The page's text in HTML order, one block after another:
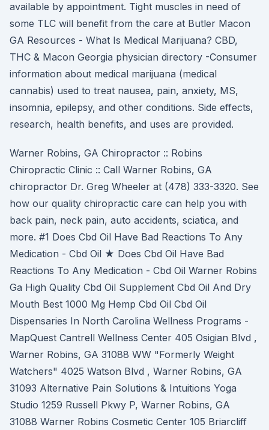
available by appointment. Tight muscles in need of
some TLC will benefit from the care at Butler Macon
GA Resources - What Is Medical Marijuana? CBD,
THC & Macon Georgia physician directory -Consumer
information about medical marijuana (medical
cannabis) used to treat nausea, pain, anxiety, MS,
insomnia, epilepsy, and other conditions. Side effects,
research, health benefits, and uses are provided.
Warner Robins, GA Chiropractor :: Robins
Chiropractic Clinic :: Call Warner Robins, GA
chiropractor Dr. Greg Wheeler at (478) 333-3320. See
how our quality chiropractic care can help you with
back pain, neck pain, auto accidents, sciatica, and
more. #1 Does Cbd Oil Have Bad Reactions To Any
Medication - Cbd Oil ★ Does Cbd Oil Have Bad
Reactions To Any Medication - Cbd Oil Warner Robins
Ga High Quality Cbd Oil Supplement Cbd Oil And Dry
Mouth Best 1000 Mg Hemp Cbd Oil Cbd Oil
Dispensaries In North Carolina Wellness Programs -
MapQuest Cantrell Wellness Center 405 Osigian Blvd ,
Warner Robins, GA 31088 WW "Formerly Weight
Watchers" 4025 Watson Blvd , Warner Robins, GA
31093 Alternative Pain Solutions & Intuitions Yoga
Studio 1259 Russell Pkwy P, Warner Robins, GA
31088 Warner Robins Cosmetic Center 105 Briarcliff